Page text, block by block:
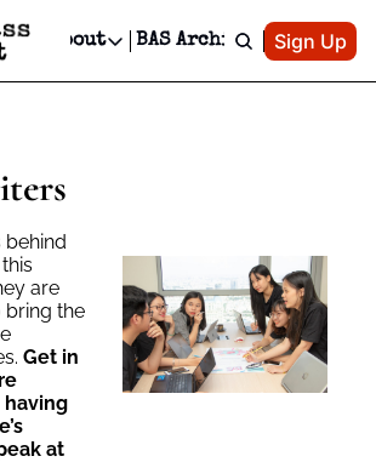
Newsletter
About
About
Privacy Policy
Editorial Policy
BAS Archive Patreon
Sign Up
behind
are
bring the
Get in
at